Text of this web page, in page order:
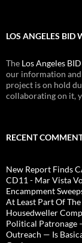
LOS ANGELES BID
The Los Angeles
our information and
project is on hold
collaborating on it,
RECENT
New Report Finds
CD11 - Mar Vista
Encampment
At Least Part Of
Housedweller
Political Patronage
Outreach — Is